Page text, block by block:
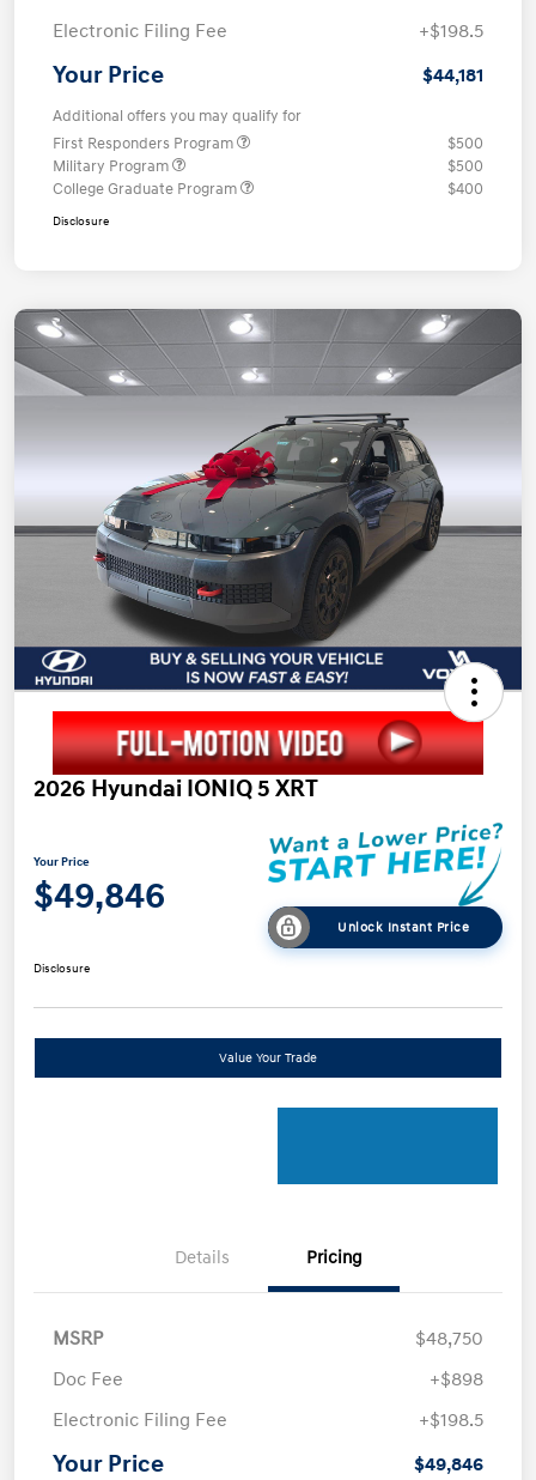
Electronic Filing Fee
+$198.5
Your Price $44,181
Additional offers you may qualify for
First Responders Program
$500
Military Program
$500
College Graduate Program
$400
Disclosure
2026 Hyundai IONIQ 5 XRT
Your Price
$49,846
Unlock Instant Price
Disclosure
Value Your Trade
Details Pricing
MSRP
$48,750
Doc Fee
+$898
Electronic Filing Fee
+$198.5
Your Price $49,846